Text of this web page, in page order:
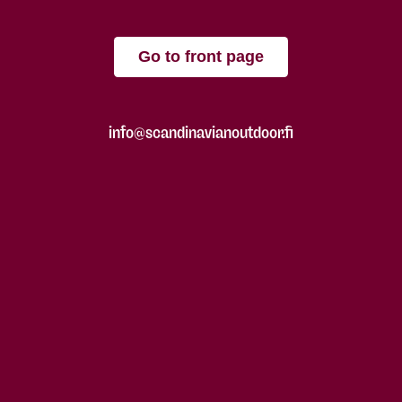
Go to front page
info@scandinavianoutdoor.fi